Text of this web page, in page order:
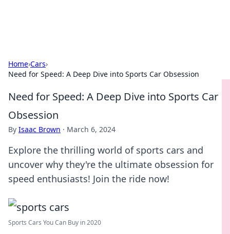
Home›Cars›
Need for Speed: A Deep Dive into Sports Car Obsession
Need for Speed: A Deep Dive into Sports Car
Obsession
By Isaac Brown · March 6, 2024
Explore the thrilling world of sports cars and
uncover why they're the ultimate obsession for
speed enthusiasts! Join the ride now!
Sports Cars You Can Buy in 2020